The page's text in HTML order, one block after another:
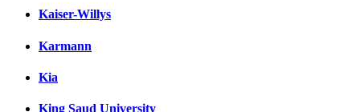
Kaiser-Willys
Karmann
Kia
King Saud University